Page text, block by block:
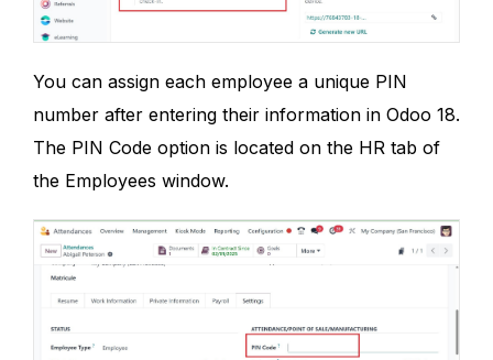
You can assign each employee a unique PIN
number after entering their information in Odoo 18.
The PIN Code option is located on the HR tab of
the Employees window.